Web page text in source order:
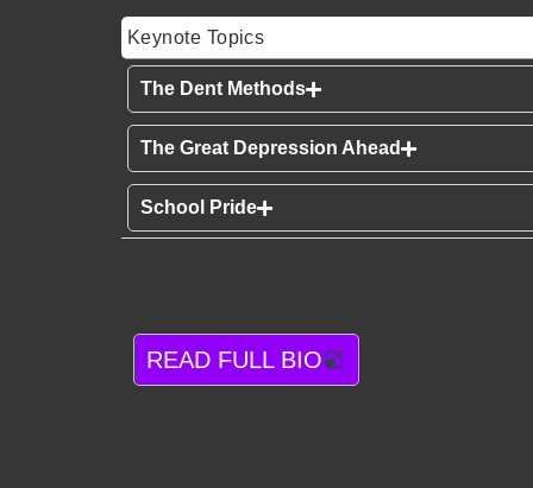
Keynote Topics
The Dent Methods
The Great Depression Ahead
School Pride
READ FULL BIO